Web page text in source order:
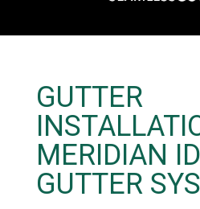
GUTTER
MERIDIAN
GUTTER